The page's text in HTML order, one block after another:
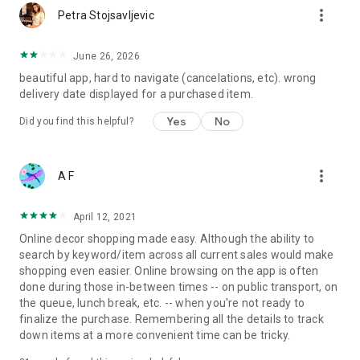
Petra Stojsavljevic more_vert
June 26, 2026
beautiful app, hard to navigate (cancelations, etc). wrong
delivery date displayed for a purchased item.
Did you find this helpful? Yes No
A F more_vert
April 12, 2021
Online decor shopping made easy. Although the ability to
search by keyword/item across all current sales would make
shopping even easier. Online browsing on the app is often
done during those in-between times -- on public transport, on
the queue, lunch break, etc. -- when you're not ready to
finalize the purchase. Remembering all the details to track
down items at a more convenient time can be tricky.